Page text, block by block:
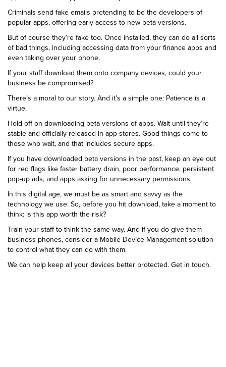
Criminals send fake emails pretending to be the developers of
popular apps, offering early access to new beta versions.
But of course they’re fake too. Once installed, they can do all sorts
of bad things, including accessing data from your finance apps and
even taking over your phone.
If your staff download them onto company devices, could your
business be compromised?
There’s a moral to our story. And it’s a simple one: Patience is a
virtue.
Hold off on downloading beta versions of apps. Wait until they’re
stable and officially released in app stores. Good things come to
those who wait, and that includes secure apps.
If you have downloaded beta versions in the past, keep an eye out
for red flags like faster battery drain, poor performance, persistent
pop-up ads, and apps asking for unnecessary permissions.
In this digital age, we must be as smart and savvy as the
technology we use. So, before you hit download, take a moment to
think: is this app worth the risk?
Train your staff to think the same way. And if you do give them
business phones, consider a Mobile Device Management solution
to control what they can do with them.
We can help keep all your devices better protected. Get in touch.